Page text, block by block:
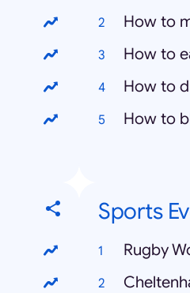
How to
How to
How to
How to
Sports
Rugby